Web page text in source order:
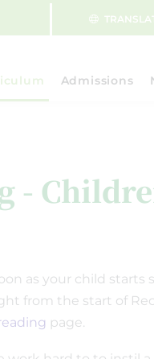
Admissions
-
as your child starts
from the start of
page.